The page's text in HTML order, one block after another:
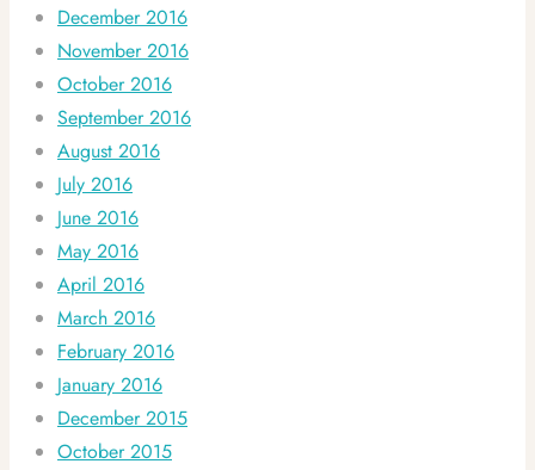
December 2016
November 2016
October 2016
September 2016
August 2016
July 2016
June 2016
May 2016
April 2016
March 2016
February 2016
January 2016
December 2015
October 2015